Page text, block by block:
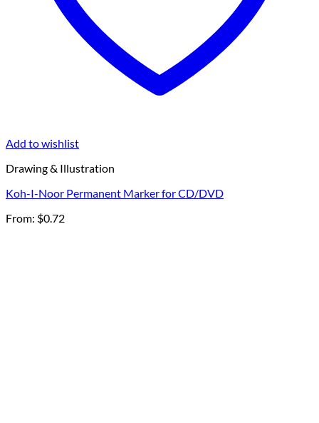
Add to wishlist
Drawing & Illustration
Koh-I-Noor Permanent Marker for CD/DVD
From: $0.72